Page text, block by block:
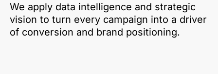
We apply data intelligence and strategic
vision to turn every campaign into a driver
of conversion and brand positioning.